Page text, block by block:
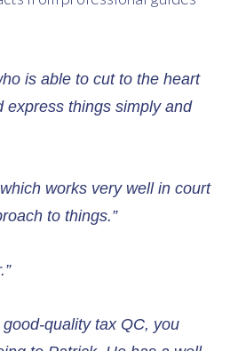
is able to cut to the heart
express things simply and
works very well in court
to things.”
good-quality tax QC, you